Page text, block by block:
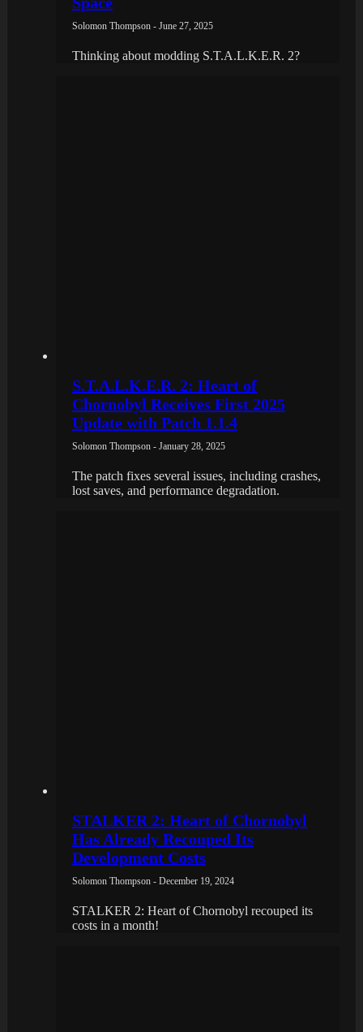
Solomon Thompson - June 27, 2025
Thinking about modding S.T.A.L.K.E.R. 2?
S.T.A.L.K.E.R. 2: Heart of
Chornobyl Receives First 2025
Update with Patch 1.1.4
Solomon Thompson - January 28, 2025
The patch fixes several issues, including crashes,
lost saves, and performance degradation.
STALKER 2: Heart of Chornobyl
Has Already Recouped Its
Development Costs
Solomon Thompson - December 19, 2024
STALKER 2: Heart of Chornobyl recouped its
costs in a month!